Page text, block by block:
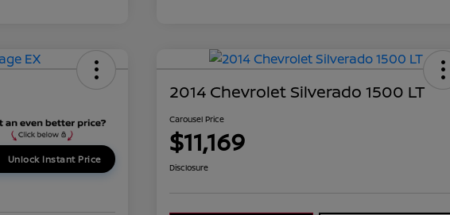
Unlock Instant Price
2014 Chevrolet Silverado 1500 LT
Carousel Price
$11,169
Disclosure